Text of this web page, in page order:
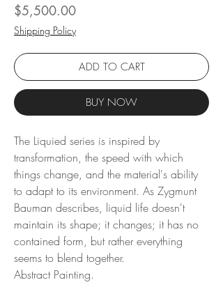
$5,500.00Price
Shipping Policy
ADD TO CART
BUY NOW
The Liquied series is inspired by
transformation, the speed with which
things change, and the material's ability
to adapt to its environment. As Zygmunt
Bauman describes, liquid life doesn't
maintain its shape; it changes; it has no
contained form, but rather everything
seems to blend together.
Abstract Painting.